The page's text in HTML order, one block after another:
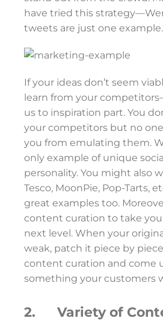
have tried this
tweets are just one example.
If your ideas don’t seem
learn from your
us to inspiration part. You
your competitors but no
you from emulating them.
only example of unique
personality. You might also
Tesco, MoonPie, Pop-Tarts,
great examples too.
content curation to take
next level. When your
weak, patch it piece by
content curation and come
something your customers
2. Variety of